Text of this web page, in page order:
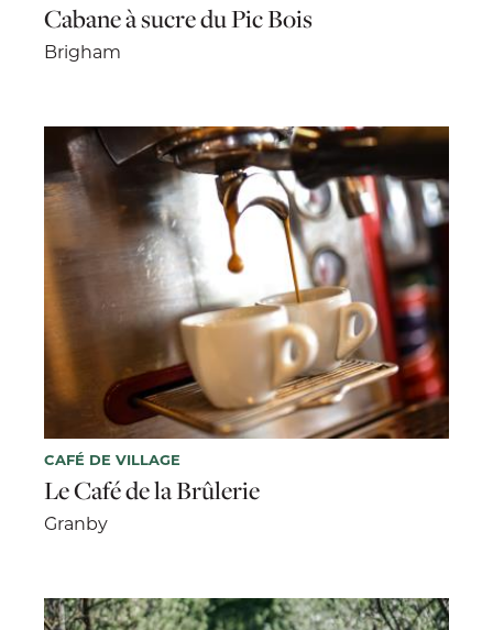
Cabane à sucre du Pic Bois
Brigham
CAFÉ DE VILLAGE
Le Café de la Brûlerie
Granby